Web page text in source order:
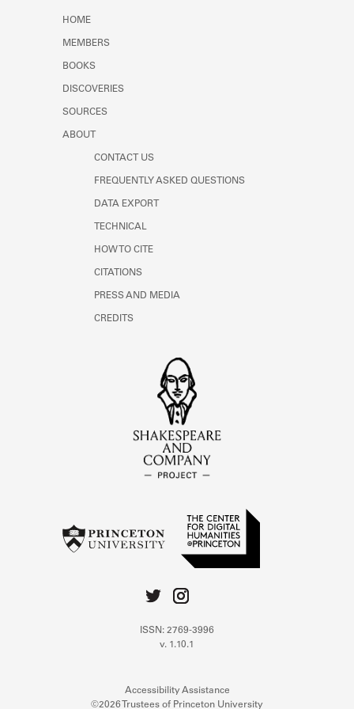
HOME
MEMBERS
BOOKS
DISCOVERIES
SOURCES
ABOUT
CONTACT US
FREQUENTLY ASKED QUESTIONS
DATA EXPORT
TECHNICAL
HOW TO CITE
CITATIONS
PRESS AND MEDIA
CREDITS
ISSN: 2769-3996
v. 1.10.1
Accessibility Assistance
©2026 Trustees of Princeton University